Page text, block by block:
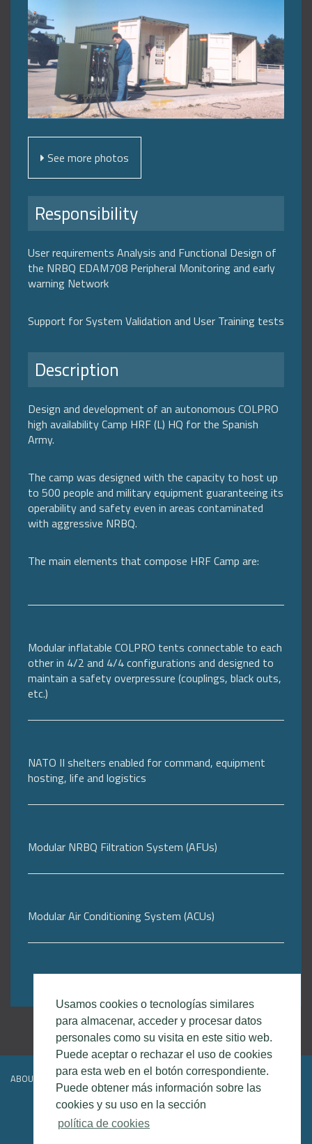
Usamos cookies o tecnologías similares
para almacenar, acceder y procesar datos
personales como su visita en este sitio web.
Puede aceptar o rechazar el uso de cookies
para esta web en el botón correspondiente.
Puede obtener más información sobre las
cookies y su uso en la sección
política de cookies
See more photos
Responsibility
User requirements Analysis and Functional Design of
the NRBQ EDAM708 Peripheral Monitoring and early
warning Network
Support for System Validation and User Training tests
Description
Design and development of an autonomous COLPRO
high availability Camp HRF (L) HQ for the Spanish
Army.
The camp was designed with the capacity to host up
to 500 people and military equipment guaranteeing its
operability and safety even in areas contaminated
with aggressive NRBQ.
The main elements that compose HRF Camp are:
Modular inflatable COLPRO tents connectable to each
other in 4/2 and 4/4 configurations and designed to
maintain a safety overpressure (couplings, black outs,
etc.)
NATO II shelters enabled for command, equipment
hosting, life and logistics
Modular NRBQ Filtration System (AFUs)
Modular Air Conditioning System (ACUs)
ABOUT DEFSEC CONTACT LEGAL DISCLAIMER